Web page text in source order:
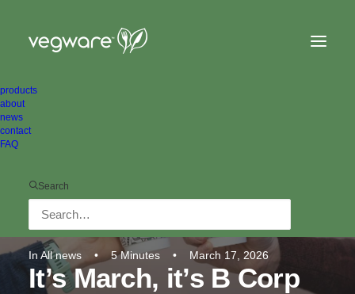
products
about
news
contact
FAQ
Search
In All news • 5 Minutes • March 17, 2026
It’s March, it’s B Corp